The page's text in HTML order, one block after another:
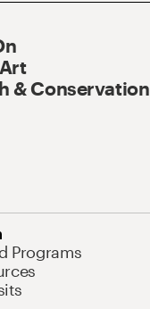
& Conservation
Programs